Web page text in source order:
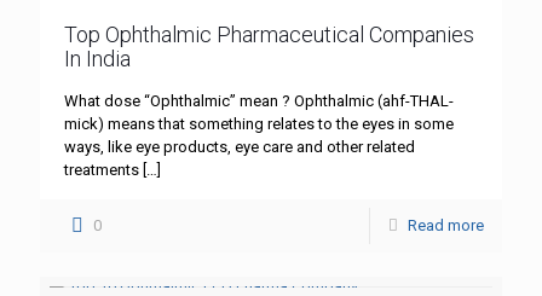
Top Ophthalmic Pharmaceutical Companies
In India
What dose “Ophthalmic” mean ? Ophthalmic (ahf-THAL-
mick) means that something relates to the eyes in some
ways, like eye products, eye care and other related
treatments […]
0 Read more